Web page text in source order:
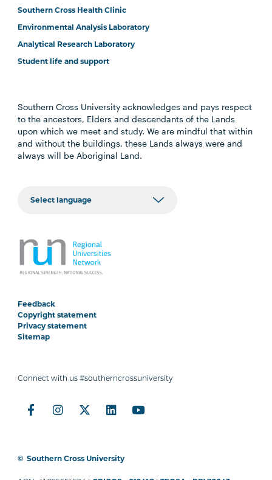
Southern Cross Health Clinic
Environmental Analysis Laboratory
Analytical Research Laboratory
Student life and support
Southern Cross University acknowledges and pays respect
to the ancestors, Elders and descendants of the Lands
upon which we meet and study. We are mindful that within
and without the buildings, these Lands always were and
always will be Aboriginal Land.
Feedback
Copyright statement
Privacy statement
Sitemap
Connect with us #southerncrossuniversity
© Southern Cross University